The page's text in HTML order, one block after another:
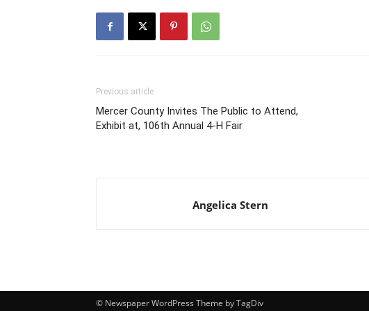
Previous article
Mercer County Invites The Public to Attend,
Exhibit at, 106th Annual 4-H Fair
Angelica Stern
© Newspaper WordPress Theme by TagDiv